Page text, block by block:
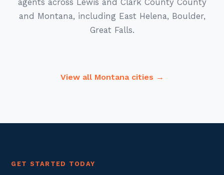
agents across Lewis and Clark County County
and Montana, including East Helena, Boulder,
Great Falls.
View all Montana cities →
GET STARTED TODAY